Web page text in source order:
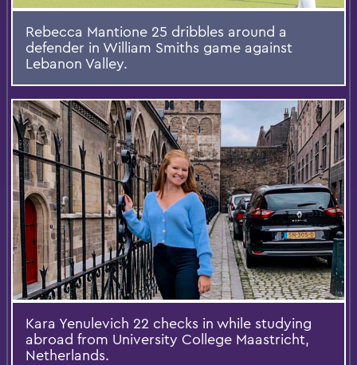
Rebecca Mantione 25 dribbles around a
defender in William Smiths game against
Lebanon Valley.
Kara Yenulevich 22 checks in while studying
abroad from University College Maastricht,
Netherlands.